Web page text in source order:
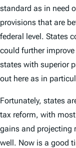
standard as in need
provisions that are
federal level. States
could further
states with superior
out here as in
Fortunately, states
tax reform, with
gains and projecting
well. Now is a good